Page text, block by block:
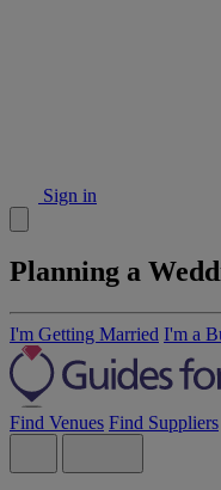
Sign in
Planning a
I'm Getting Married I'm a
Find Venues Find Suppliers